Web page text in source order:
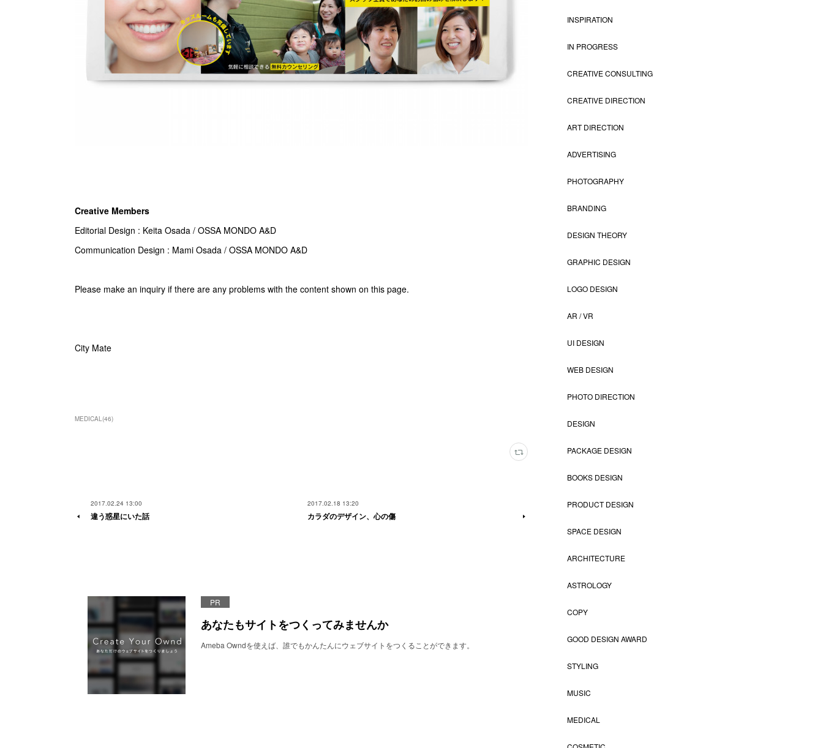
Creative Members
Editorial Design : Keita Osada / OSSA MONDO A&D
Communication Design : Mami Osada / OSSA MONDO A&D
Please make an inquiry if there are any problems with the content shown on this page.
City Mate
MEDICAL(46)
2017.02.24 13:00
違う惑星にいた話
2017.02.18 13:20
カラダのデザイン、心の傷
PR
あなたもサイトをつくってみませんか
Ameba Owndを使えば、誰でもかんたんにウェブサイトをつくることができます。
INSPIRATION
IN PROGRESS
CREATIVE CONSULTING
CREATIVE DIRECTION
ART DIRECTION
ADVERTISING
PHOTOGRAPHY
BRANDING
DESIGN THEORY
GRAPHIC DESIGN
LOGO DESIGN
AR / VR
UI DESIGN
WEB DESIGN
PHOTO DIRECTION
DESIGN
PACKAGE DESIGN
BOOKS DESIGN
PRODUCT DESIGN
SPACE DESIGN
ARCHITECTURE
ASTROLOGY
COPY
GOOD DESIGN AWARD
STYLING
MUSIC
MEDICAL